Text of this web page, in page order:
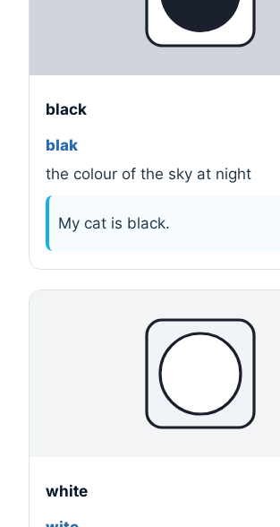
black
blak
the colour of the sky at night
My cat is black.
white